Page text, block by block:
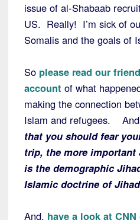
issue of al-Shabaab
US. Really! I’m sick of
Somalis and the goals of
So please read our
account of what
making the connection
Islam and refugees.
that you should fear
trip, the more
is the demographic
Islamic doctrine of
And, have a look at CNN